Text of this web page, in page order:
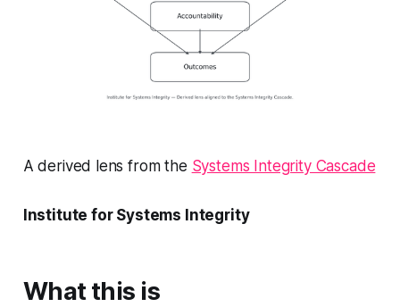
A derived lens from the Systems Integrity Cascade
Institute for Systems Integrity
What this is